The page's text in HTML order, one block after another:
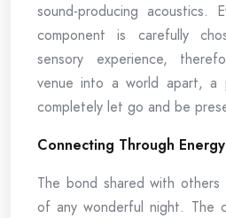
sound-producing acoustics.
component is carefully
sensory experience,
venue into a world apart, a
completely let go and be
Connecting Through Energy
The bond shared with others
of any wonderful night. The